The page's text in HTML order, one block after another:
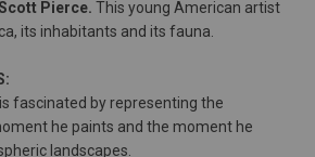
Pierce. This young American artist
its inhabitants and its fauna.
is fascinated by representing the
he paints and the moment he
landscapes.